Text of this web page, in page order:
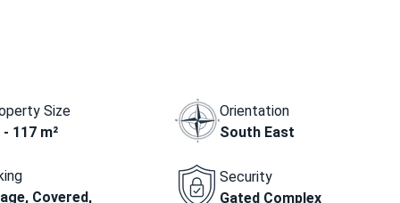
Size
- 117 m²
Orientation
South East
Covered,
Security
Gated Complex